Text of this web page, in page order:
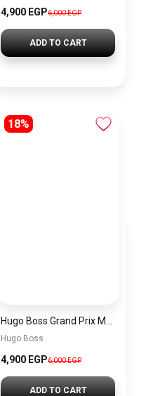
4,900 EGP6,000 EGP
ADD TO CART
18%
Hugo Boss
4,900 EGP6,000 EGP
ADD TO CART